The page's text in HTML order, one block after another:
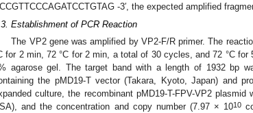
-3′, the expected amplified
Establishment of PCR Reaction
The VP2 gene was amplified by VP2-F/R primer. The
for 2 min, 72 °C for 2 min, a total of 30 cycles, and 72 °C
agarose gel. The target band with a length of 1932 bp
the pMD19-T vector (Takara, Kyoto, Japan) and
culture, the recombinant pMD19-T-FPV-VP2
and the concentration and copy number (7.97 × 1010